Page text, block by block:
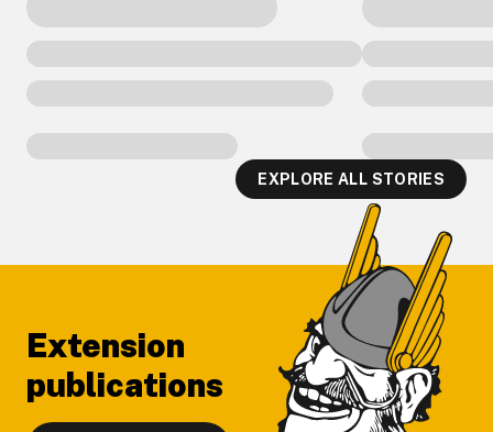
EXPLORE ALL STORIES
Extension
publications